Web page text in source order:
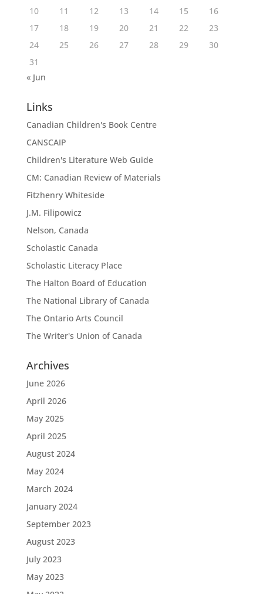
10
11 12 13 14 15
16
17
18 19 20 21 22
23
24
25 26 27 28 29
30
31
« Jun
Links
Canadian Children's Book Centre
CANSCAIP
Children's Literature Web Guide
CM: Canadian Review of Materials
Fitzhenry Whiteside
J.M. Filipowicz
Nelson, Canada
Scholastic Canada
Scholastic Literacy Place
The Halton Board of Education
The National Library of Canada
The Ontario Arts Council
The Writer's Union of Canada
Archives
June 2026
April 2026
May 2025
April 2025
August 2024
May 2024
March 2024
January 2024
September 2023
August 2023
July 2023
May 2023